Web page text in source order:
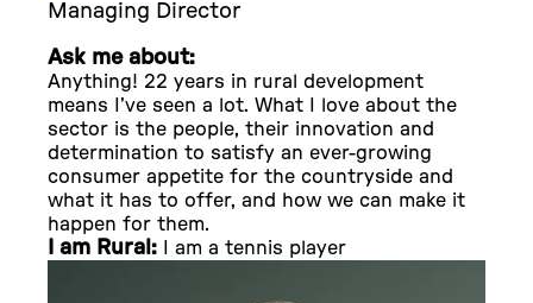
Managing Director
Ask me about:
Anything! 22 years in rural development
means I’ve seen a lot. What I love about the
sector is the people, their innovation and
determination to satisfy an ever-growing
consumer appetite for the countryside and
what it has to offer, and how we can make it
happen for them.
I am Rural: I am a tennis player